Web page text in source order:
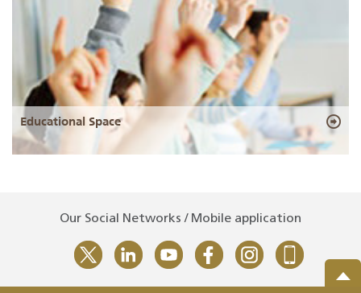
Educational Space
Our Social Networks / Mobile application